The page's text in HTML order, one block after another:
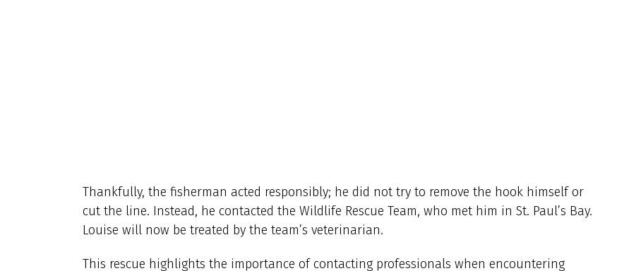
Thankfully, the fisherman acted responsibly; he did not try to remove the hook himself or
cut the line. Instead, he contacted the Wildlife Rescue Team, who met him in St. Paul’s Bay.
Louise will now be treated by the team’s veterinarian.
This rescue highlights the importance of contacting professionals when encountering